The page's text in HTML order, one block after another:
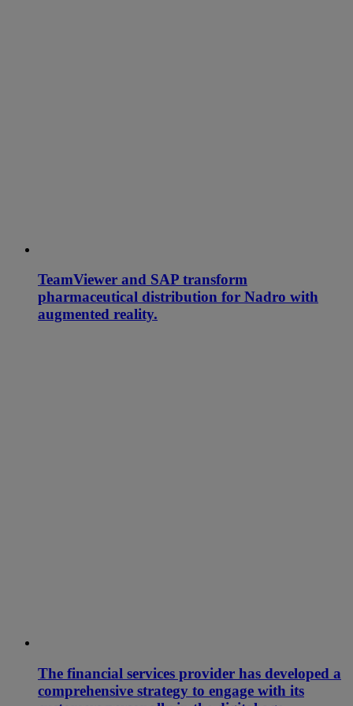
TeamViewer and SAP transform
pharmaceutical distribution for Nadro with
augmented reality.
The financial services provider has developed a
comprehensive strategy to engage with its